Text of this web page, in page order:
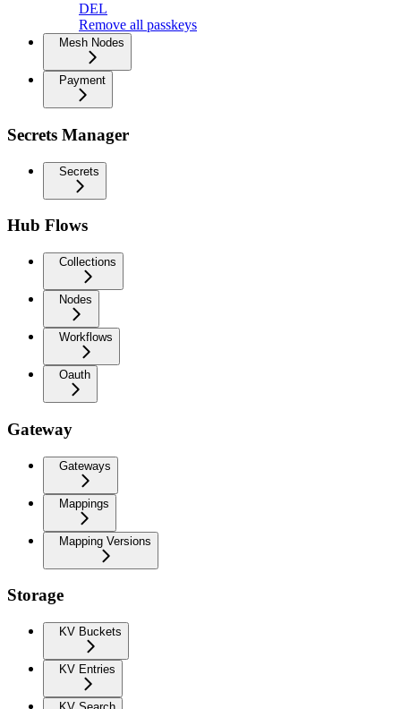
DEL
Remove all passkeys
Mesh Nodes
Payment
Secrets Manager
Secrets
Hub Flows
Collections
Nodes
Workflows
Oauth
Gateway
Gateways
Mappings
Mapping Versions
Storage
KV Buckets
KV Entries